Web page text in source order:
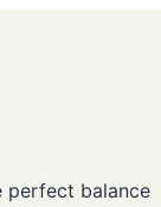
perfect balance